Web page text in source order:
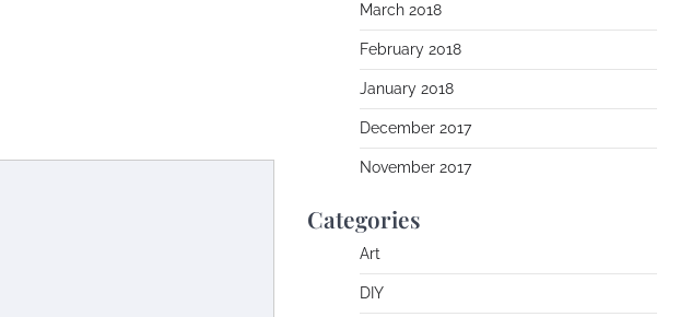
March 2018
February 2018
January 2018
December 2017
November 2017
Categories
Art
DIY